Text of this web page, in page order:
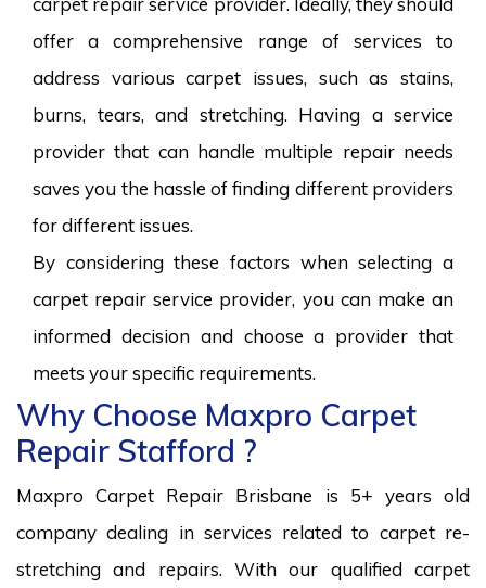
offer a comprehensive range of services to
address various carpet issues, such as stains,
burns, tears, and stretching. Having a service
provider that can handle multiple repair needs
saves you the hassle of finding different providers
for different issues.
By considering these factors when selecting a
carpet repair service provider, you can make an
informed decision and choose a provider that
meets your specific requirements.
Why Choose Maxpro Carpet
Repair Stafford ?
Maxpro Carpet Repair Brisbane is 5+ years old
company dealing in services related to carpet re-
stretching and repairs. With our qualified carpet